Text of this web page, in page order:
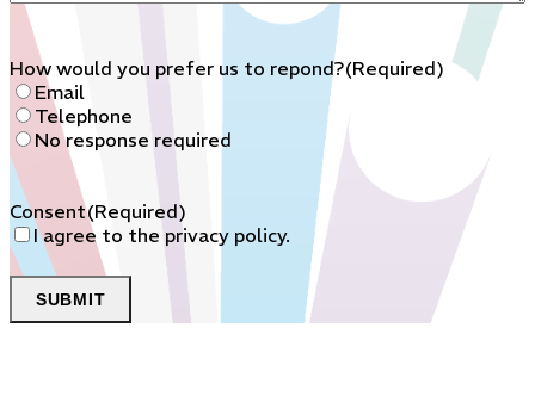
How would you prefer us to repond?(Required)
Email
Telephone
No response required
Consent(Required)
I agree to the privacy policy.
SUBMIT